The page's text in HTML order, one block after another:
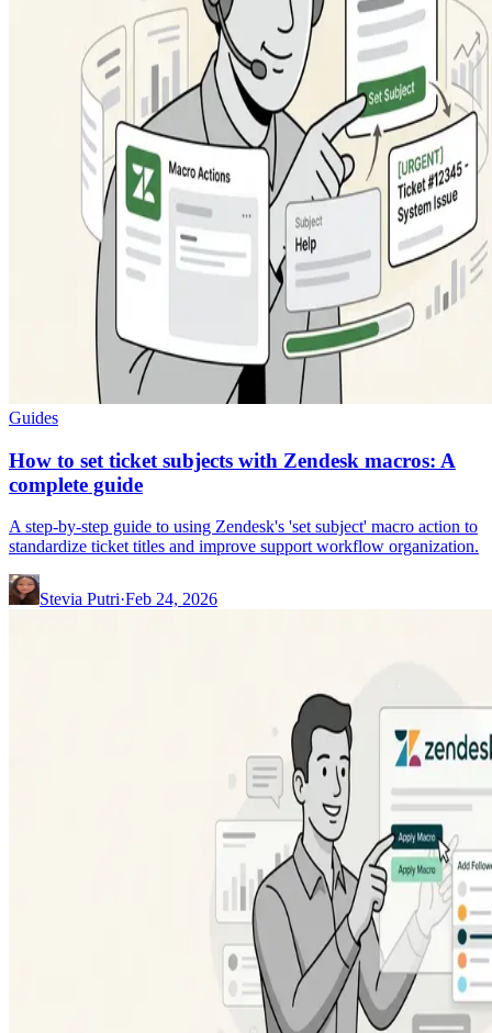
Guides
How to set ticket subjects with Zendesk macros: A
complete guide
A step-by-step guide to using Zendesk's 'set subject' macro action to
standardize ticket titles and improve support workflow organization.
Stevia Putri·Feb 24, 2026